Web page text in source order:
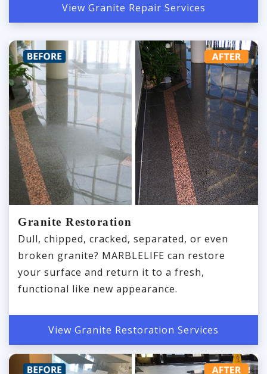
View Granite Repair Services
Granite Restoration
Dull, chipped, cracked, separated, or even
broken granite? MARBLELIFE can restore
your surface and return it to a fresh,
functional like new appearance.
View Granite Restoration Services